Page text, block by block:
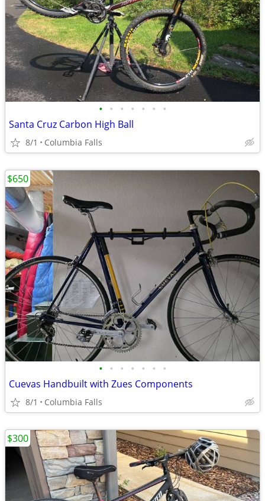
• • • • • • •
Santa Cruz Carbon High Ball
8/1 Columbia Falls
• • • • • • •
Cuevas Handbuilt with Zues Components
8/1 Columbia Falls
$650
$300